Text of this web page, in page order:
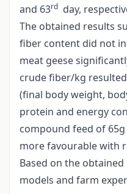
and 63rd day,
The obtained results
fiber content did not
meat geese
crude fiber/kg
(final body weight,
protein and energy
compound feed of
more favourable with
Based on the
models and farm